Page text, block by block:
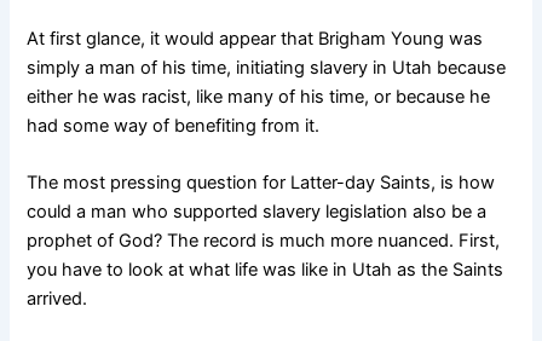
At first glance, it would appear that Brigham Young was
simply a man of his time, initiating slavery in Utah because
either he was racist, like many of his time, or because he
had some way of benefiting from it.
The most pressing question for Latter-day Saints, is how
could a man who supported slavery legislation also be a
prophet of God? The record is much more nuanced. First,
you have to look at what life was like in Utah as the Saints
arrived.